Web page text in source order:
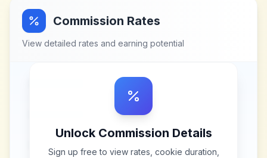
Commission Rates
View detailed rates and earning potential
Unlock Commission Details
Sign up free to view rates, cookie duration,